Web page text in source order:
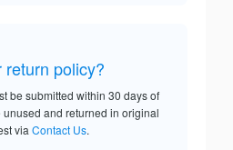
policy?
be submitted within 30 days of
unused and returned in original
via Contact Us.